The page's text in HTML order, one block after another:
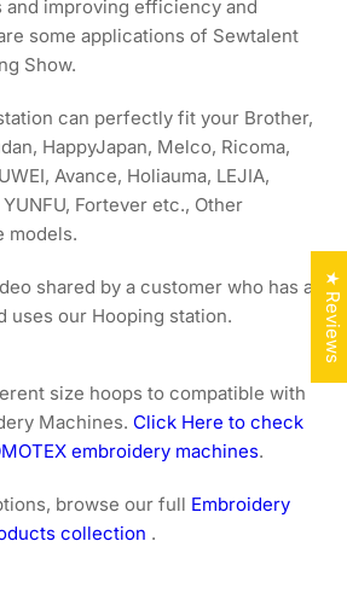
improving efficiency and
some applications of Sewtalent
Show.
can perfectly fit your Brother,
HappyJapan, Melco, Ricoma,
Avance, Holiauma, LEJIA,
Fortever etc., Other
models.
shared by a customer who has a
uses our Hooping station.
size hoops to compatible with
Machines. Click Here to check
embroidery machines.
browse our full Embroidery
collection .
★ Reviews